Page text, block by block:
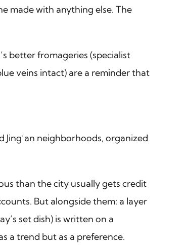
made with anything else. The
better fromageries (specialist
veins intact) are a reminder that
neighborhoods, organized
than the city usually gets credit
But alongside them: a layer
set dish) is written on a
a trend but as a preference.